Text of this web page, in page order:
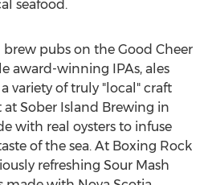
seafood.
pubs on the Good Cheer
award-winning IPAs, ales
variety of truly "local" craft
at Sober Island Brewing in
with real oysters to infuse
of the sea. At Boxing Rock
refreshing Sour Mash